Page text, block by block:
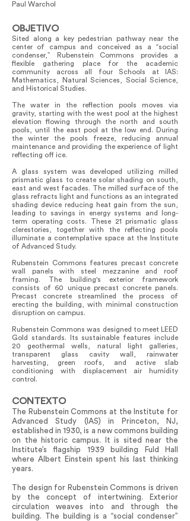
Paul Warchol
OBJETIVO
Sited along a key pedestrian pathway near the
center of campus and conceived as a “social
condenser,” Rubenstein Commons provides a
flexible gathering place for the academic
community across all four Schools at IAS:
Mathematics, Natural Sciences, Social Science,
and Historical Studies.
The water in the reflection pools moves via
gravity, starting with the west pool at the highest
elevation flowing through the north and south
pools, until the east pool at the low end. During
the winter the pools freeze, reducing annual
maintenance and providing the experience of light
reflecting off ice.
A glass system was developed utilizing milled
prismatic glass to create solar shading on south,
east and west facades. The milled surface of the
glass refracts light and functions as an integrated
shading device reducing heat gain from the sun,
leading to savings in energy systems and long-
term operating costs. These 21 prismatic glass
clerestories, together with the reflecting pools
illuminate a contemplative space at the Institute
of Advanced Study.
Rubenstein Commons features precast concrete
wall panels with steel mezzanine and roof
framing. The building's exterior framework
consists of 60 unique precast concrete panels.
Precast concrete streamlined the process of
erecting the building, with minimal construction
disruption on campus.
Rubenstein Commons was designed to meet LEED
Gold standards. Its sustainable features include
20 geothermal wells, natural light galleries,
transparent glass cavity wall, rainwater
harvesting, green roofs, and active slab
conditioning with displacement air humidity
control.
CONTEXTO
The Rubenstein Commons at the Institute for
Advanced Study (IAS) in Princeton, NJ,
established in 1930, is a new commons building
on the historic campus. It is sited near the
Institute’s flagship 1939 building Fuld Hall
where Albert Einstein spent his last thinking
years.
The design for Rubenstein Commons is driven
by the concept of intertwining. Exterior
circulation weaves into and through the
building. The building is a “social condenser”